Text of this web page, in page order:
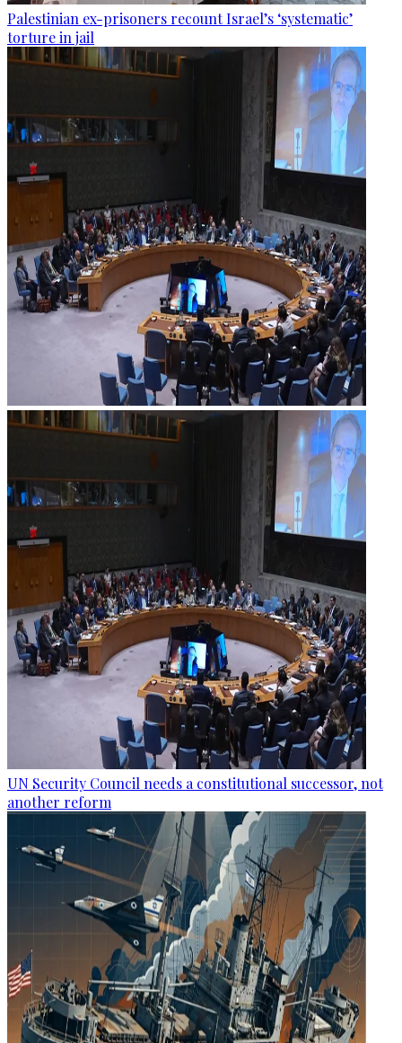
Palestinian ex-prisoners recount Israel’s ‘systematic’
torture in jail
UN Security Council needs a constitutional successor, not
another reform